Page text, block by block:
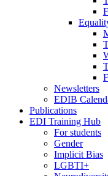
Newsletters
EDIB
Publications
EDI Training Hub
For students
Gender
Implicit Bias
LGBTI+